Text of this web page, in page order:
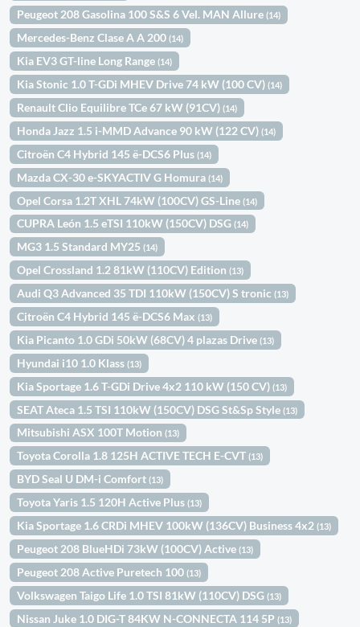
Peugeot 208 Gasolina 100 S&S 6 Vel. MAN Allure(14)
Mercedes-Benz Clase A A 200(14)
Kia EV3 GT-line Long Range(14)
Kia Stonic 1.0 T-GDi MHEV Drive 74 kW (100 CV)(14)
Renault Clio Equilibre TCe 67 kW (91CV)(14)
Honda Jazz 1.5 i-MMD Advance 90 kW (122 CV)(14)
Citroën C4 Hybrid 145 ë-DCS6 Plus(14)
Mazda CX-30 e-SKYACTIV G Homura(14)
Opel Corsa 1.2T XHL 74kW (100CV) GS-Line(14)
CUPRA León 1.5 eTSI 110kW (150CV) DSG(14)
MG3 1.5 Standard MY25(14)
Opel Crossland 1.2 81kW (110CV) Edition(13)
Audi Q3 Advanced 35 TDI 110kW (150CV) S tronic(13)
Citroën C4 Hybrid 145 ë-DCS6 Max(13)
Kia Picanto 1.0 GDi 50kW (68CV) 4 plazas Drive(13)
Hyundai i10 1.0 Klass(13)
Kia Sportage 1.6 T-GDi Drive 4x2 110 kW (150 CV)(13)
SEAT Ateca 1.5 TSI 110kW (150CV) DSG St&Sp Style(13)
Mitsubishi ASX 100T Motion(13)
Toyota Corolla 1.8 125H ACTIVE TECH E-CVT(13)
BYD Seal U DM-i Comfort(13)
Toyota Yaris 1.5 120H Active Plus(13)
Kia Sportage 1.6 CRDi MHEV 100kW (136CV) Business 4x2(13)
Peugeot 208 BlueHDi 73kW (100CV) Active(13)
Peugeot 208 Active Puretech 100(13)
Volkswagen Taigo Life 1.0 TSI 81kW (110CV) DSG(13)
Nissan Juke 1.0 DIG-T 84KW N-CONNECTA 114 5P(13)